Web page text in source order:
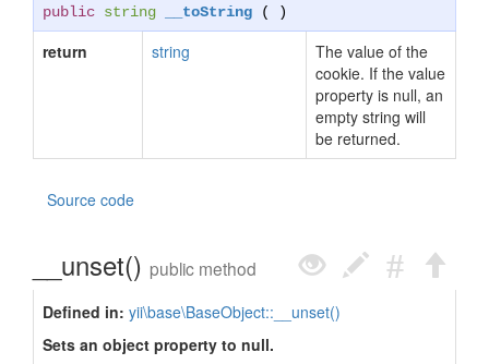
public string __toString ( )
return string
The value of the
cookie. If the value
property is null, an
empty string will
be returned.
Source code
__unset() public method
Defined in: yii\base\BaseObject::__unset()
Sets an object property to null.